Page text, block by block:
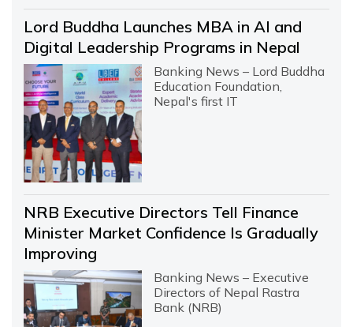
Lord Buddha Launches MBA in AI and
Digital Leadership Programs in Nepal
Banking News – Lord Buddha
Education Foundation,
Nepal's first IT
NRB Executive Directors Tell Finance
Minister Market Confidence Is Gradually
Improving
Banking News – Executive
Directors of Nepal Rastra
Bank (NRB)